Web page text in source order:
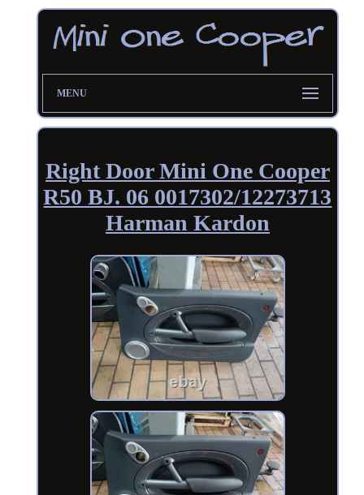
MENU
Right Door Mini One Cooper
R50 BJ. 06 0017302/12273713
Harman Kardon